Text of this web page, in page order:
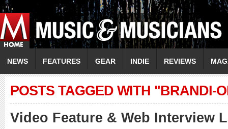
NEWS FEATURES GEAR INDIE REVIEWS
POSTS TAGGED WITH "BRANDI-
Video Feature & Web Interview